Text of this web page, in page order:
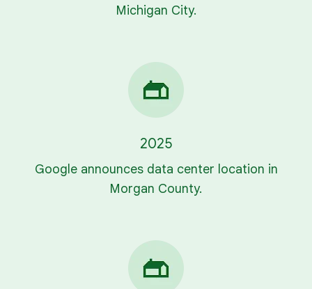
Michigan City.
2025
Google announces data center location in
Morgan County.